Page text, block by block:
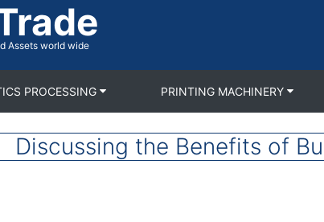
Assets world wide
PROCESSING PRINTING MACHINERY
Discussing the Benefits of